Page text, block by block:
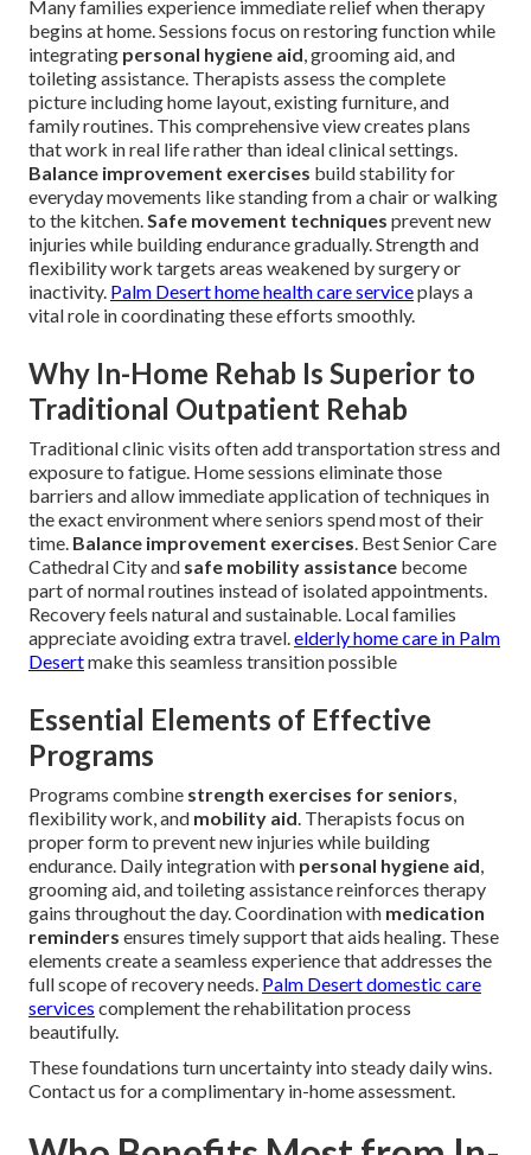
Many families experience immediate relief when therapy
begins at home. Sessions focus on restoring function while
integrating personal hygiene aid, grooming aid, and
toileting assistance. Therapists assess the complete
picture including home layout, existing furniture, and
family routines. This comprehensive view creates plans
that work in real life rather than ideal clinical settings.
Balance improvement exercises build stability for
everyday movements like standing from a chair or walking
to the kitchen.Safe movement techniques prevent new
injuries while building endurance gradually. Strength and
flexibility work targets areas weakened by surgery or
inactivity. Palm Desert home health care serviceplays a
vital role in coordinating these efforts smoothly.
Why In-Home Rehab Is Superior to
Traditional Outpatient Rehab
Traditional clinic visits often add transportation stress and
exposure to fatigue. Home sessions eliminate those
barriers and allow immediate application of techniques in
the exact environment where seniors spend most of their
time. Balance improvement exercises. Best Senior Care
Cathedral City and safe mobility assistance become
part of normal routines instead of isolated appointments.
Recovery feels natural and sustainable. Local families
appreciate avoiding extra travel.elderly home care in Palm
Desertmake this seamless transition possible
Essential Elements of Effective
Programs
Programs combine strength exercises for seniors,
flexibility work, and mobility aid. Therapists focus on
proper form to prevent new injuries while building
endurance. Daily integration with personal hygiene aid,
grooming aid, and toileting assistance reinforces therapy
gains throughout the day. Coordination with medication
reminders ensures timely support that aids healing. These
elements create a seamless experience that addresses the
full scope of recovery needs. Palm Desert domestic care
services complement the rehabilitation process
beautifully.
These foundations turn uncertainty into steady daily wins.
Contact us for a complimentary in-home assessment.